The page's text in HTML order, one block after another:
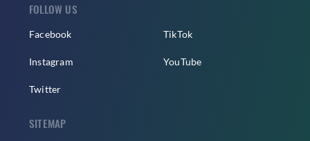
FOLLOW US
Facebook
Instagram
Twitter
TikTok
YouTube
SITEMAP